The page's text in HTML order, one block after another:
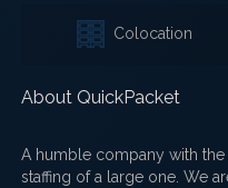
Colocation
About QuickPacket
A humble company with
staffing of a large one. We